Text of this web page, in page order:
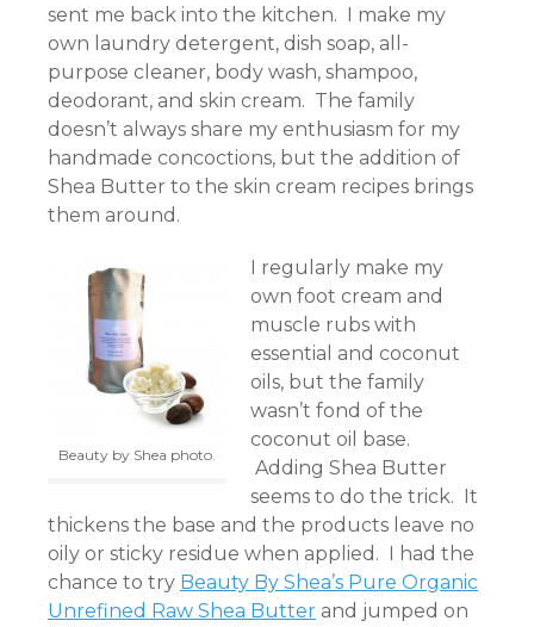
sent me back into the kitchen. I make my
own laundry detergent, dish soap, all-
purpose cleaner, body wash, shampoo,
deodorant, and skin cream. The family
doesn’t always share my enthusiasm for my
handmade concoctions, but the addition of
Shea Butter to the skin cream recipes brings
them around.
Beauty by Shea photo.
I regularly make my
own foot cream and
muscle rubs with
essential and coconut
oils, but the family
wasn’t fond of the
coconut oil base.
Adding Shea Butter
seems to do the trick. It
thickens the base and the products leave no
oily or sticky residue when applied. I had the
chance to try Beauty By Shea’s Pure Organic
Unrefined Raw Shea Butter and jumped on